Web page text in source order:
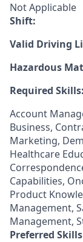
Not Applicable
Shift:
Valid Driving
Hazardous
Required Skills:
Account
Business,
Marketing,
Healthcare
Capabilities,
Product
Management,
Management,
Preferred